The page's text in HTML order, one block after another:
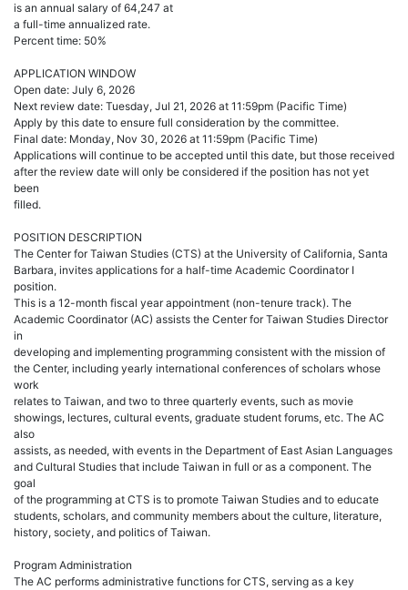
is an annual salary of 64,247 at
a full-time annualized rate.
Percent time: 50%
APPLICATION WINDOW
Open date: July 6, 2026
Next review date: Tuesday, Jul 21, 2026 at 11:59pm (Pacific Time)
Apply by this date to ensure full consideration by the committee.
Final date: Monday, Nov 30, 2026 at 11:59pm (Pacific Time)
Applications will continue to be accepted until this date, but those received
after the review date will only be considered if the position has not yet
been
filled.
POSITION DESCRIPTION
The Center for Taiwan Studies (CTS) at the University of California, Santa
Barbara, invites applications for a half-time Academic Coordinator I
position.
This is a 12-month fiscal year appointment (non-tenure track). The
Academic Coordinator (AC) assists the Center for Taiwan Studies Director
in
developing and implementing programming consistent with the mission of
the Center, including yearly international conferences of scholars whose
work
relates to Taiwan, and two to three quarterly events, such as movie
showings, lectures, cultural events, graduate student forums, etc. The AC
also
assists, as needed, with events in the Department of East Asian Languages
and Cultural Studies that include Taiwan in full or as a component. The
goal
of the programming at CTS is to promote Taiwan Studies and to educate
students, scholars, and community members about the culture, literature,
history, society, and politics of Taiwan.
Program Administration
The AC performs administrative functions for CTS, serving as a key